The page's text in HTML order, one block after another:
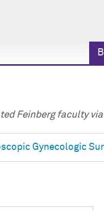
Feinberg faculty
Gynecologic